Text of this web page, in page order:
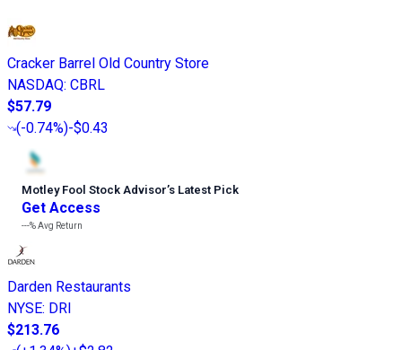
Cracker Barrel Old Country Store
NASDAQ: CBRL
$57.79
(-0.74%)-$0.43
Motley Fool Stock Advisor’s Latest Pick
Get Access
---%Avg Return
Darden Restaurants
NYSE: DRI
$213.76